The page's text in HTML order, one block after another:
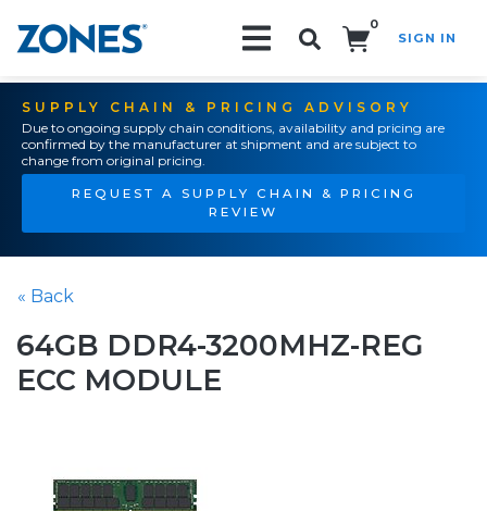
0
SIGN IN
SUPPLY CHAIN & PRICING ADVISORY
Due to ongoing supply chain conditions, availability and pricing are
confirmed by the manufacturer at shipment and are subject to
change from original pricing.
REQUEST A SUPPLY CHAIN & PRICING
REVIEW
« Back
64GB DDR4-3200MHZ-REG
ECC MODULE